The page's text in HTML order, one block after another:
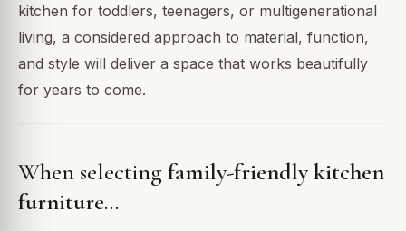
kitchen for toddlers, teenagers, or multigenerational
living, a considered approach to material, function,
and style will deliver a space that works beautifully
for years to come.
When selecting family-friendly kitchen
furniture…